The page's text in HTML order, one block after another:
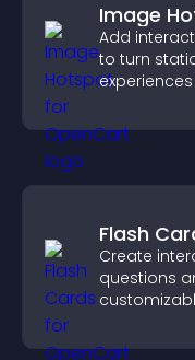
Image
Add
to turn
Flash
Create
questions